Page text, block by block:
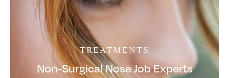
TREATMENTS
Non-Surgical Nose Job Experts